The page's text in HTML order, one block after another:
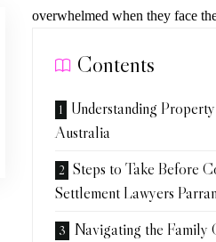
overwhelmed when they face
Contents
Understanding
Australia
Steps to Take Before
Settlement Lawyers
Navigating the Family